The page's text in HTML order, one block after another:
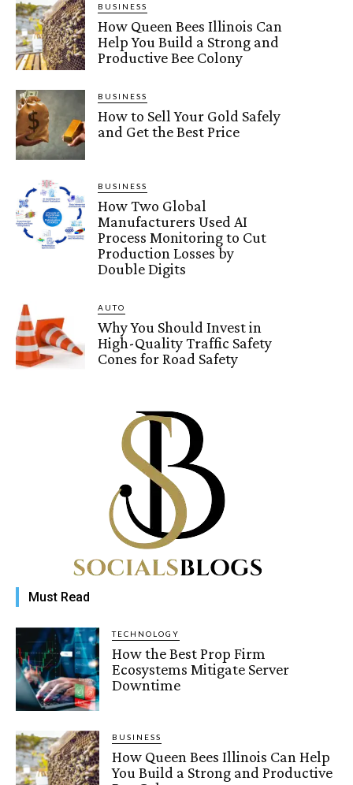
BUSINESS
How Queen Bees Illinois Can
Help You Build a Strong and
Productive Bee Colony
BUSINESS
How to Sell Your Gold Safely
and Get the Best Price
BUSINESS
How Two Global
Manufacturers Used AI
Process Monitoring to Cut
Production Losses by
Double Digits
AUTO
Why You Should Invest in
High-Quality Traffic Safety
Cones for Road Safety
Must Read
TECHNOLOGY
How the Best Prop Firm
Ecosystems Mitigate Server
Downtime
BUSINESS
How Queen Bees Illinois Can Help
You Build a Strong and Productive